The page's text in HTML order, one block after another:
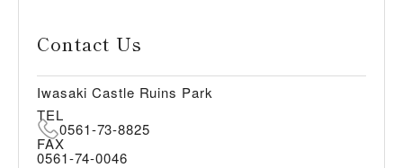
Contact Us
Iwasaki Castle Ruins Park
TEL
0561-73-8825
FAX
0561-74-0046